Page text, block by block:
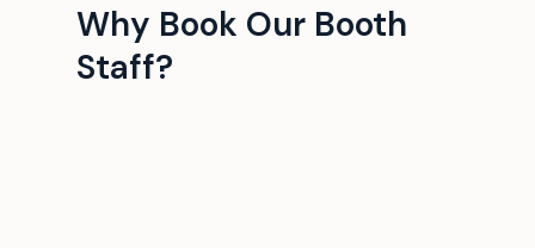
Why Book Our Booth
Staff?